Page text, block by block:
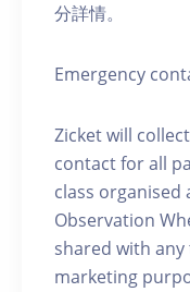
分詳情。
Emergency
Zicket will
contact for all
class organised
Observation
shared with
marketing